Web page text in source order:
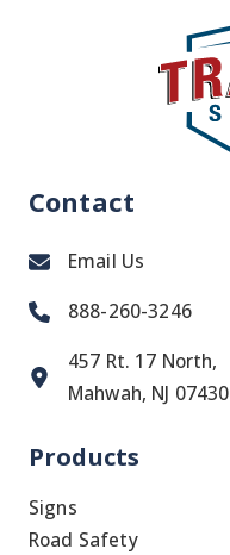
Contact
Email Us
888-260-3246
457 Rt. 17 North,
Mahwah, NJ 07430
Products
Signs
Road Safety